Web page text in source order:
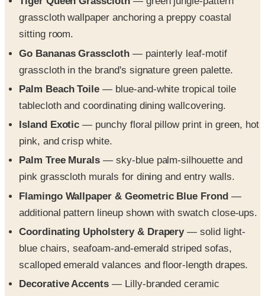
sitting room.
Go Bananas Grasscloth
— painterly leaf-motif
grasscloth in the brand's signature green palette.
— blue-and-white tropical toile
tablecloth and coordinating dining wallcovering.
— punchy floral pillow print in green, hot
Palm Tree Murals
— sky-blue palm-silhouette and
pink grasscloth murals for dining and entry walls.
Flamingo Wallpaper & Geometric Blue Frond
additional pattern lineup shown with swatch close-ups.
Coordinating Upholstery & Drapery
blue chairs, seafoam-and-emerald striped sofas,
scalloped emerald valances and floor-length drapes.
Decorative Accents
— Lilly-branded ceramic
cockatoo figurines, blue-and-lime twisted glass candle
holders, white coral-form chandeliers, woven-fiber